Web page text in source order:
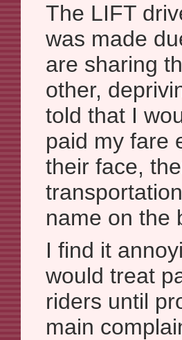
The LIFT
was made
are sharing
other,
told that I
paid my fare
their face,
name on the
I find it
would treat
riders until
main